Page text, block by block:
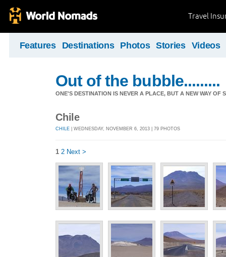
Travel
Features Destinations Photos Stories Videos
Out of the bubble.........
ONE'S DESTINATION IS NEVER A PLACE, BUT A NEW WAY OF
Chile
CHILE | WEDNESDAY, NOVEMBER 6, 2013 | 79 PHOTOS
1 2 Next >